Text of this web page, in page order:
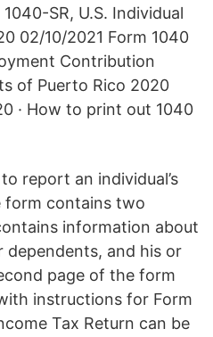
SR, U.S. Individual
02/10/2021 Form 1040
Contribution
of Puerto Rico 2020
· How to print out 1040
report an individual’s
form contains two
information about
dependents, and his or
page of the form
instructions for Form
Tax Return can be